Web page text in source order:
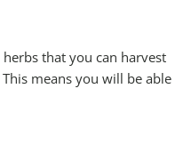
that you can harvest
means you will be able